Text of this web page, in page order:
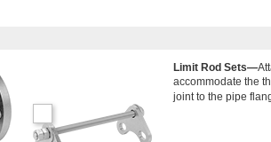
Limit Rod Sets—
accommodate the
joint to the pipe